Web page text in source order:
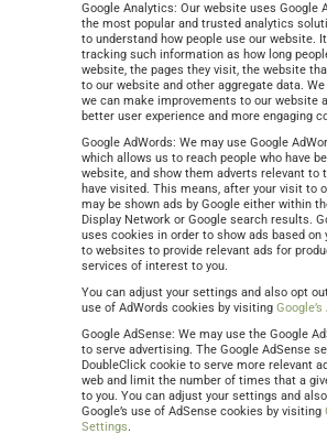
Google Analytics: Our website uses Google
the most popular and trusted analytics
to understand how people use our website.
tracking such information as how long
website, the pages they visit, the website
to our website and other aggregate data.
we can make improvements to our website
better user experience and more engaging
Google AdWords: We may use Google
which allows us to reach people who have
website, and show them adverts relevant to
have visited. This means, after your visit to
may be shown ads by Google either within
Display Network or Google search results.
uses cookies in order to show ads based on
to websites to provide relevant ads for
services of interest to you.
You can adjust your settings and also opt out
use of AdWords cookies by visiting
Google AdSense: We may use the Google
to serve advertising. The Google AdSense
DoubleClick cookie to serve more relevant
web and limit the number of times that a
to you. You can adjust your settings and
Google’s use of AdSense cookies by visiting
Settings.